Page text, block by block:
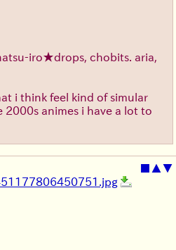
iro★drops, chobits. aria,
i think feel kind of simular
animes i have a lot to
▲▼